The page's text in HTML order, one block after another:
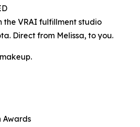
the VRAI fulfillment studio
Direct from Melissa, to you.
Awards